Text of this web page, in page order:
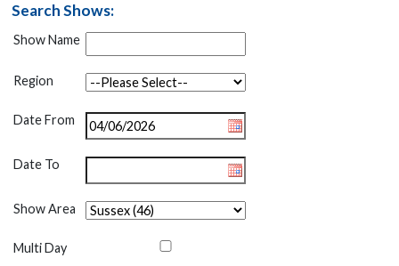
Search Shows:
Show Name
Region
Date From
Date To
Show Area
Multi Day